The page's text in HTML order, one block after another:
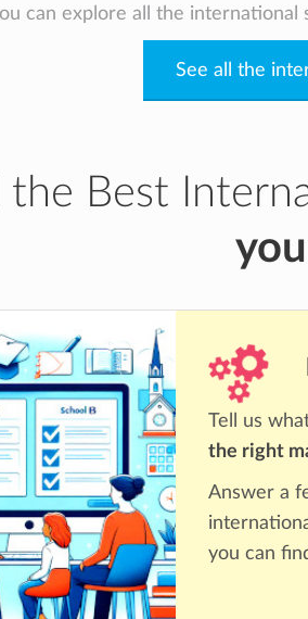
can explore all the international
See all the
the Best
Tell us
the right
Answer a
you can